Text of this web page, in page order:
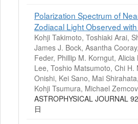
Polarization Spectrum of
Zodiacal Light Observed
Kohji Takimoto, Toshiaki Arai,
James J. Bock, Asantha
Feder, Phillip M. Korngut, Alicia
Lee, Toshio Matsumoto, Chi H.
Onishi, Kei Sano, Mai
Kohji Tsumura, Michael Zemcov
ASTROPHYSICAL JOURNAL
日